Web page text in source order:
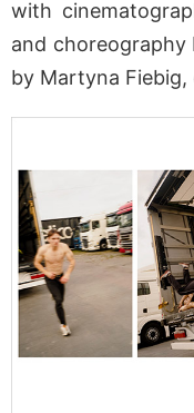
with
and choreography
by Martyna